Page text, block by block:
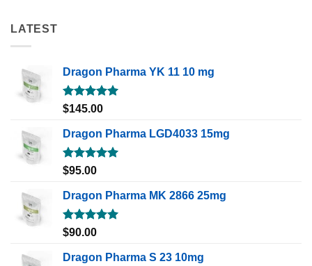
LATEST
Dragon Pharma YK 11 10 mg
Rated5.00
$145.00
Dragon Pharma LGD4033 15mg
Rated5.00
$95.00
Dragon Pharma MK 2866 25mg
Rated5.00
$90.00
Dragon Pharma S 23 10mg